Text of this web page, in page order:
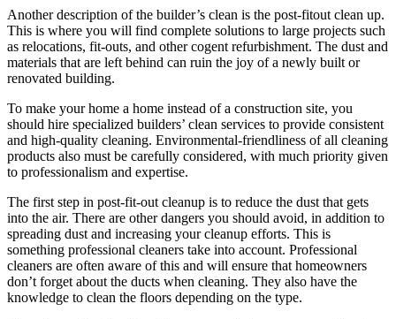
Another description of the builder’s clean is the post-fitout clean up.
This is where you will find complete solutions to large projects such
as relocations, fit-outs, and other cogent refurbishment. The dust and
materials that are left behind can ruin the joy of a newly built or
renovated building.
To make your home a home instead of a construction site, you
should hire specialized builders’ clean services to provide consistent
and high-quality cleaning. Environmental-friendliness of all cleaning
products also must be carefully considered, with much priority given
to professionalism and expertise.
The first step in post-fit-out cleanup is to reduce the dust that gets
into the air. There are other dangers you should avoid, in addition to
spreading dust and increasing your cleanup efforts. This is
something professional cleaners take into account. Professional
cleaners are often aware of this and will ensure that homeowners
don’t forget about the ducts when cleaning. They also have the
knowledge to clean the floors depending on the type.